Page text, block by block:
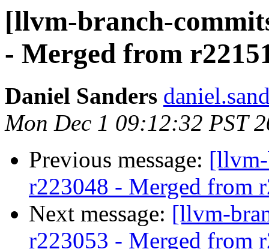
[llvm-branch-
- Merged from
Daniel Sanders
Mon Dec 1 09:12:32 PST
Previous message:
r223048 - Merged from
Next message: [llvm-
r223053 - Merged from